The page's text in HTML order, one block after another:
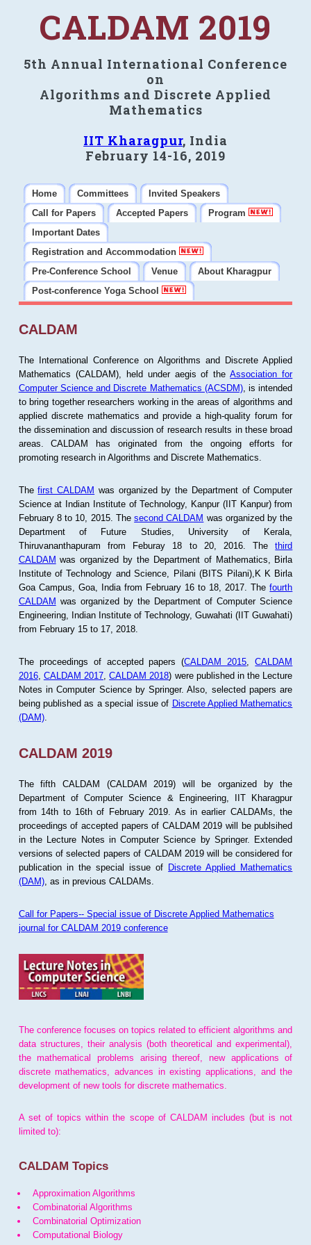
CALDAM 2019
5th Annual International Conference
on
Algorithms and Discrete Applied
Mathematics
IIT Kharagpur, India
February 14-16, 2019
Home Committees
Invited Speakers
Call for Papers
Accepted Papers
Program
Important Dates
Registration and Accommodation
Pre-Conference School
Venue
About Kharagpur
Post-conference Yoga School
CALDAM
The International Conference on Algorithms and Discrete Applied
Mathematics (CALDAM), held under aegis of theAssociation for
Computer Science and Discrete Mathematics (ACSDM), is intended
to bring together researchers working in the areas of algorithms and
applied discrete mathematics and provide a high-quality forum for
the dissemination and discussion of research results in these broad
areas. CALDAM has originated from the ongoing efforts for
promoting research in Algorithms and Discrete Mathematics.
Thefirst CALDAM was organized by the Department of Computer
Science at Indian Institute of Technology, Kanpur (IIT Kanpur) from
February 8 to 10, 2015. Thesecond CALDAM was organized by the
Department of Future Studies, University of Kerala,
Thiruvananthapuram from Feburay 18 to 20, 2016. Thethird
CALDAM was organized by the Department of Mathematics, Birla
Institute of Technology and Science, Pilani (BITS Pilani),K K Birla
Goa Campus, Goa, India from February 16 to 18, 2017. Thefourth
CALDAM was organized by the Department of Computer Science
Engineering, Indian Institute of Technology, Guwahati (IIT Guwahati)
from February 15 to 17, 2018.
The proceedings of accepted papers (CALDAM 2015 ,CALDAM
2016, CALDAM 2017 ,CALDAM 2018) were published in the Lecture
Notes in Computer Science by Springer. Also, selected papers are
being published as a special issue of Discrete Applied Mathematics
(DAM).
CALDAM 2019
The fifth CALDAM (CALDAM 2019) will be organized by the
Department of Computer Science & Engineering, IIT Kharagpur
from 14th to 16th of February 2019. As in earlier CALDAMs, the
proceedings of accepted papers of CALDAM 2019 will be publsihed
in the Lecture Notes in Computer Science by Springer. Extended
versions of selected papers of CALDAM 2019 will be considered for
publication in the special issue of Discrete Applied Mathematics
(DAM), as in previous CALDAMs.
Call for Papers-- Special issue of Discrete Applied Mathematics
journal for CALDAM 2019 conference
The conference focuses on topics related to efficient algorithms and
data structures, their analysis (both theoretical and experimental),
the mathematical problems arising thereof, new applications of
discrete mathematics, advances in existing applications, and the
development of new tools for discrete mathematics.
A set of topics within the scope of CALDAM includes (but is not
limited to):
CALDAM Topics
Approximation Algorithms
Combinatorial Algorithms
Combinatorial Optimization
Computational Biology